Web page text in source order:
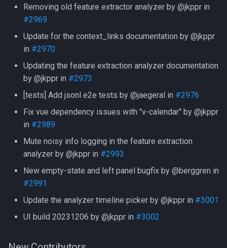
Removing old feature extractor analyzer by @jkppr in
#2969
Update for the context_links documentation by @jkppr
in #2970
Updating the feature extraction analyzer documentation
by @jkppr in #2973
[tests] Add jsonl e2e tests by @jaegeral in #2976
Fix vue dependency issues with "v-calendar" by @jkppr
in #2989
Mute noisy info logging in the feature extraction
analyzer by @jkppr in #2993
New empty-state and left panel bugfix by @berggren in
#2991
Update the analyzer timeline picker by @jkppr in #3001
UI build 20231206 by @jkppr in #3002